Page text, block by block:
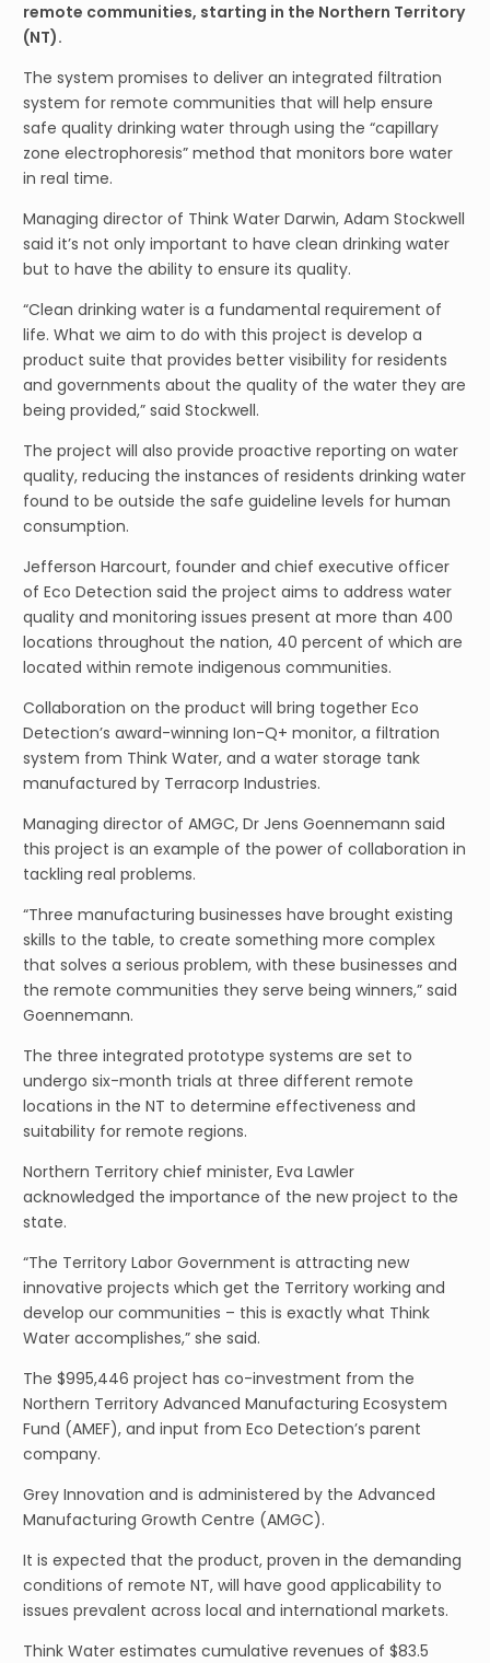
remote communities, starting in the Northern Territory
(NT).
The system promises to deliver an integrated filtration
system for remote communities that will help ensure
safe quality drinking water through using the “capillary
zone electrophoresis” method that monitors bore water
in real time.
Managing director of Think Water Darwin, Adam Stockwell
said it’s not only important to have clean drinking water
but to have the ability to ensure its quality.
“Clean drinking water is a fundamental requirement of
life. What we aim to do with this project is develop a
product suite that provides better visibility for residents
and governments about the quality of the water they are
being provided,” said Stockwell.
The project will also provide proactive reporting on water
quality, reducing the instances of residents drinking water
found to be outside the safe guideline levels for human
consumption.
Jefferson Harcourt, founder and chief executive officer
of Eco Detection said the project aims to address water
quality and monitoring issues present at more than 400
locations throughout the nation, 40 percent of which are
located within remote indigenous communities.
Collaboration on the product will bring together Eco
Detection’s award-winning Ion-Q+ monitor, a filtration
system from Think Water, and a water storage tank
manufactured by Terracorp Industries.
Managing director of AMGC, Dr Jens Goennemann said
this project is an example of the power of collaboration in
tackling real problems.
“Three manufacturing businesses have brought existing
skills to the table, to create something more complex
that solves a serious problem, with these businesses and
the remote communities they serve being winners,” said
Goennemann.
The three integrated prototype systems are set to
undergo six-month trials at three different remote
locations in the NT to determine effectiveness and
suitability for remote regions.
Northern Territory chief minister, Eva Lawler
acknowledged the importance of the new project to the
state.
“The Territory Labor Government is attracting new
innovative projects which get the Territory working and
develop our communities – this is exactly what Think
Water accomplishes,” she said.
The $995,446 project has co-investment from the
Northern Territory Advanced Manufacturing Ecosystem
Fund (AMEF), and input from Eco Detection’s parent
company.
Grey Innovation and is administered by the Advanced
Manufacturing Growth Centre (AMGC).
It is expected that the product, proven in the demanding
conditions of remote NT, will have good applicability to
issues prevalent across local and international markets.
Think Water estimates cumulative revenues of $83.5